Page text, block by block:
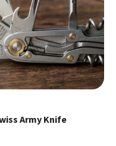
Army Knife